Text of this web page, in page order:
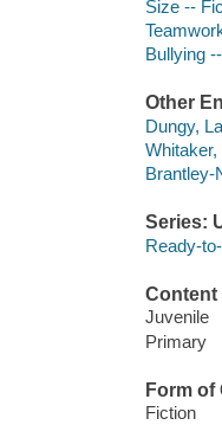
Size --
Bullying
Other
Dungy,
Whitaker,
Brantley-
Series:
Ready-
Content
Juvenile
Primary
Form of
Fiction